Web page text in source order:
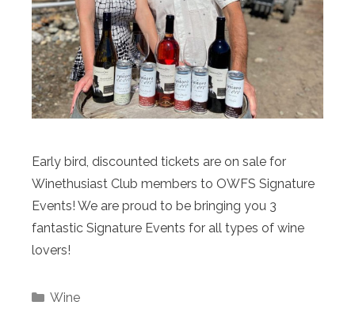
Early bird, discounted tickets are on sale for
Winethusiast Club members to OWFS Signature
Events! We are proud to be bringing you 3
fantastic Signature Events for all types of wine
lovers!
Categories
Wine